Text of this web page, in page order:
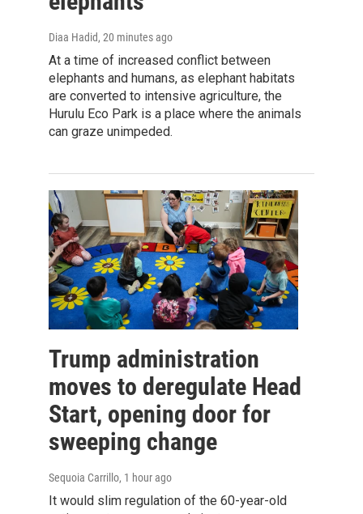
Diaa Hadid, 20 minutes ago
At a time of increased conflict between
elephants and humans, as elephant habitats
are converted to intensive agriculture, the
Hurulu Eco Park is a place where the animals
can graze unimpeded.
Trump administration
moves to deregulate Head
Start, opening door for
sweeping change
Sequoia Carrillo, 1 hour ago
It would slim regulation of the 60-year-old